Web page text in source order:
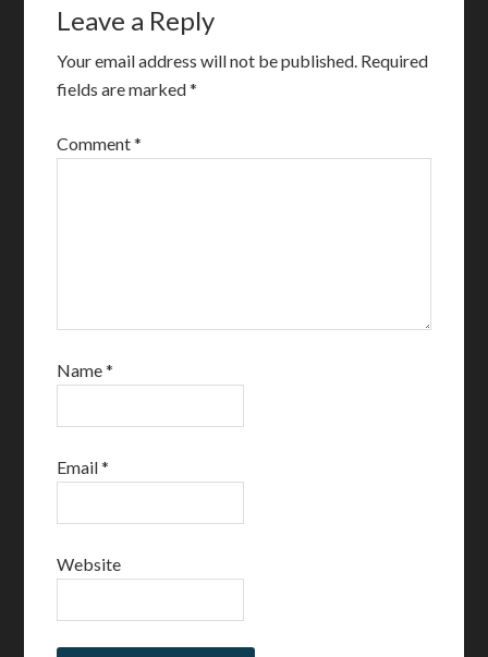
Leave a Reply
Your email address will not be published. Required
fields are marked*
Comment*
Name*
Email*
Website